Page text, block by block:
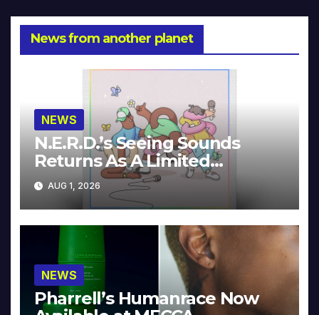
News from another planet
NEWS
N.E.R.D.’s Seeing Sounds
Returns As A Limited
Collector’s Edition
AUG 1, 2026
NEWS
Pharrell’s Humanrace Now